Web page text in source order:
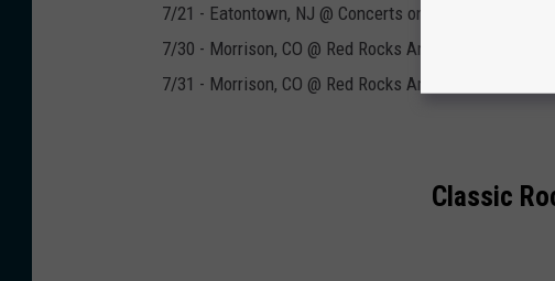
7/21 - Eatontown, NJ @ Concerts on the Green
7/30 - Morrison, CO @ Red Rocks Amphitheatre
7/31 - Morrison, CO @ Red Rocks Amphitheatre
Classic